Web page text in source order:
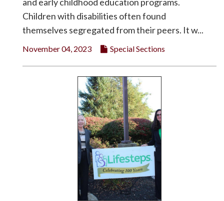
Children with disabilities often found
themselves segregated from their peers. It w...
November 04, 2023 Special Sections